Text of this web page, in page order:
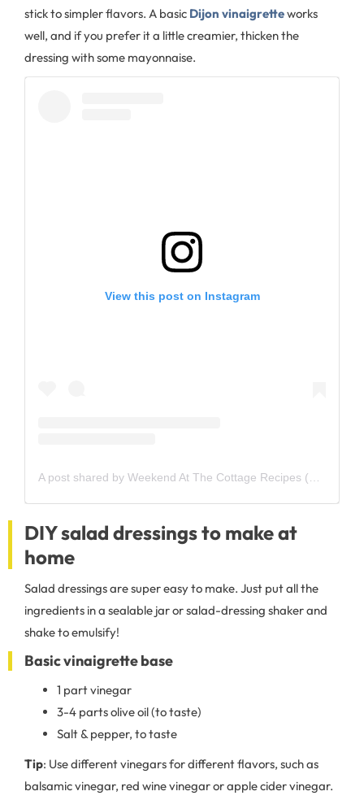
stick to simpler flavors. A basic Dijon vinaigretteworks
well, and if you prefer it a little creamier, thicken the
dressing with some mayonnaise.
View this post on Instagram
DIY salad dressings to make at
home
Salad dressings are super easy to make. Just put all the
ingredients in a sealable jar or salad-dressing shaker and
shake to emulsify!
Basic vinaigrette base
1 part vinegar
3-4 parts olive oil (to taste)
Salt & pepper, to taste
Tip: Use different vinegars for different flavors, such as
balsamic vinegar, red wine vinegar or apple cider vinegar.